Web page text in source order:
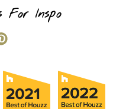
For Inspo